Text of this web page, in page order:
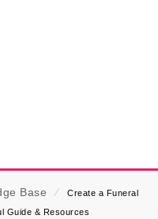
Base ⁄
Create a Funeral
Guide & Resources